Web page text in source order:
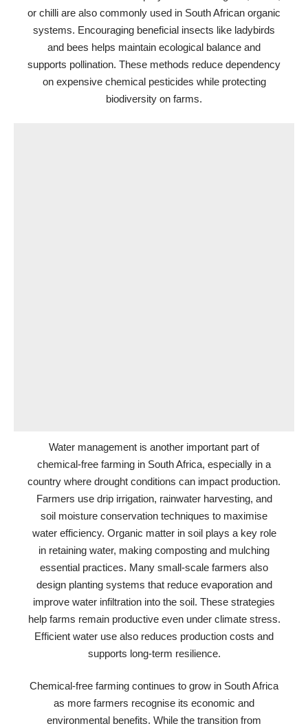
or chilli are also commonly used in South African organic
systems. Encouraging beneficial insects like ladybirds
and bees helps maintain ecological balance and
supports pollination. These methods reduce dependency
on expensive chemical pesticides while protecting
biodiversity on farms.
Water management is another important part of
chemical-free farming in South Africa, especially in a
country where drought conditions can impact production.
Farmers use drip irrigation, rainwater harvesting, and
soil moisture conservation techniques to maximise
water efficiency. Organic matter in soil plays a key role
in retaining water, making composting and mulching
essential practices. Many small-scale farmers also
design planting systems that reduce evaporation and
improve water infiltration into the soil. These strategies
help farms remain productive even under climate stress.
Efficient water use also reduces production costs and
supports long-term resilience.
Chemical-free farming continues to grow in South Africa
as more farmers recognise its economic and
environmental benefits. While the transition from